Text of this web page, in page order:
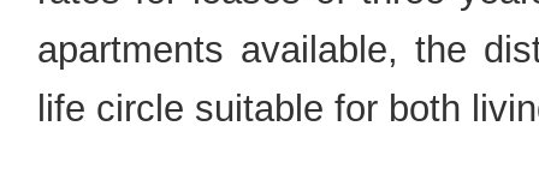
apartments available, the
life circle suitable for both